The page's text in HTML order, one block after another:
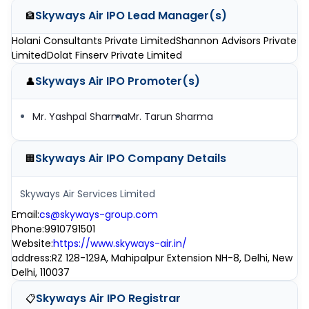
🏦Skyways Air IPO Lead Manager(s)
Holani Consultants Private LimitedShannon Advisors Private
LimitedDolat Finserv Private Limited
👤Skyways Air IPO Promoter(s)
Mr. Yashpal SharmaMr. Tarun Sharma
🏢Skyways Air IPO Company Details
Skyways Air Services Limited
Email:cs@skyways-group.com
Phone:9910791501
Website:https://www.skyways-air.in/
address:RZ 128-129A, Mahipalpur Extension NH-8, Delhi, New
Delhi, 110037
📋Skyways Air IPO Registrar